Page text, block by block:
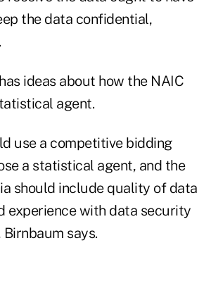
the data confidential,
ideas about how the NAIC
agent.
use a competitive bidding
a statistical agent, and the
should include quality of data
experience with data security
says.